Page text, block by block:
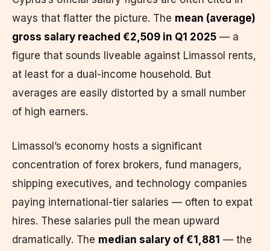
ways that flatter the picture. The mean (average)
gross salary reached €2,509 in Q1 2025 — a
figure that sounds liveable against Limassol rents,
at least for a dual-income household. But
averages are easily distorted by a small number
of high earners.
Limassol’s economy hosts a significant
concentration of forex brokers, fund managers,
shipping executives, and technology companies
paying international-tier salaries — often to expat
hires. These salaries pull the mean upward
dramatically. The median salary of €1,881 — the